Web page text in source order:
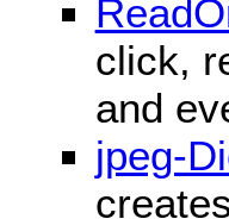
click,
and
jpeg-